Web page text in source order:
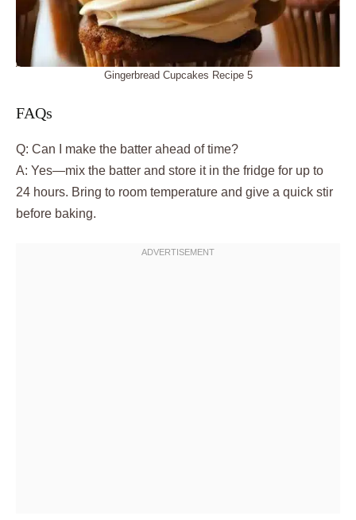
Gingerbread Cupcakes Recipe 5
FAQs
Q: Can I make the batter ahead of time?
A: Yes—mix the batter and store it in the fridge for up to
24 hours. Bring to room temperature and give a quick stir
before baking.